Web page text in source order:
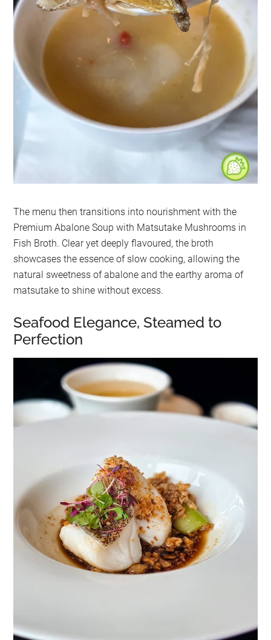
The menu then transitions into nourishment with the
Premium Abalone Soup with Matsutake Mushrooms in
Fish Broth. Clear yet deeply flavoured, the broth
showcases the essence of slow cooking, allowing the
natural sweetness of abalone and the earthy aroma of
matsutake to shine without excess.
Seafood Elegance, Steamed to
Perfection